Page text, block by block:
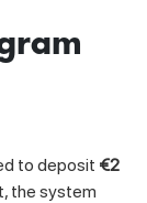
to deposit €2
the system